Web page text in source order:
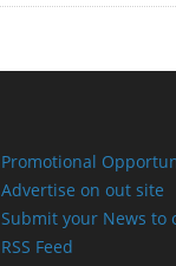
Promotional
Advertise on out site
Submit your News to
RSS Feed